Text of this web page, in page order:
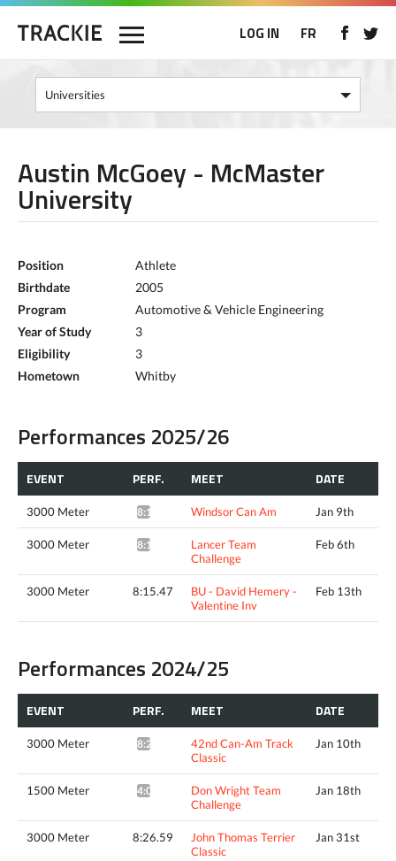
LOG IN FR
Austin McGoey - McMaster
University
Position
Athlete
Birthdate
2005
Program
Automotive & Vehicle Engineering
Year of Study
3
Eligibility
3
Hometown
Whitby
Performances 2025/26
EVENT PERF. MEET DATE
3000 Meter 8:17.26* Windsor Can Am Jan 9th
3000 Meter 8:15.77*
Lancer Team
Challenge
Feb 6th
3000 Meter 8:15.47
BU - David Hemery -
Valentine Inv
Feb 13th
Performances 2024/25
EVENT PERF. MEET DATE
3000 Meter 8:28.32*
42nd Can-Am Track
Classic
Jan 10th
1500 Meter 4:01.21*
Don Wright Team
Challenge
Jan 18th
3000 Meter 8:26.59
John Thomas Terrier
Classic
Jan 31st